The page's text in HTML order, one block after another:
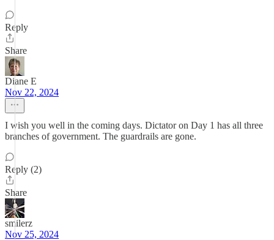
Reply
Share
Diane E
Nov 22, 2024
I wish you well in the coming days. Dictator on Day 1 has all three
branches of government. The guardrails are gone.
Reply (2)
Share
smilerz
Nov 25, 2024